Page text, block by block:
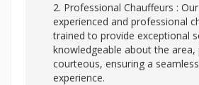
2. Professional Chauffeurs :
experienced and professional
trained to provide exceptional
knowledgeable about the area,
courteous, ensuring a
experience.